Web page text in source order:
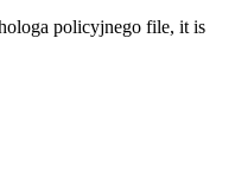
policyjnego file, it is